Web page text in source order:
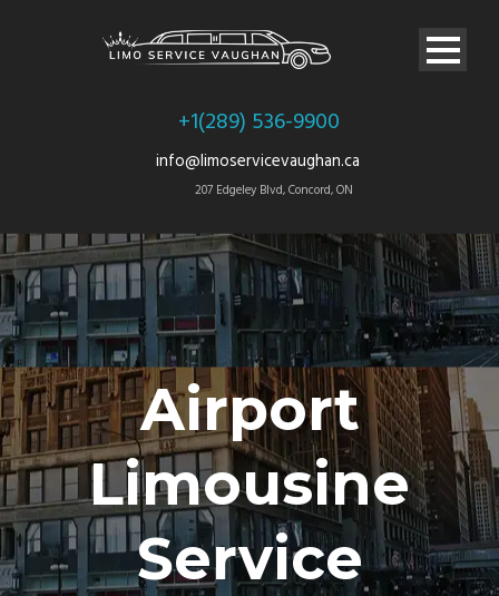
+1(289) 536-9900
info@limoservicevaughan.ca
207 Edgeley Blvd, Concord, ON
Airport
Limousine
Service